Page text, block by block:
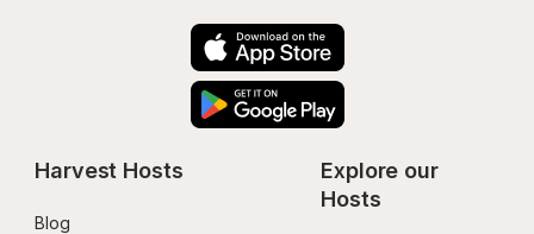
Harvest Hosts
Blog
Explore our
Hosts